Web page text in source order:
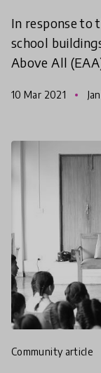
In response to
school
Above All
continuity of
10 Mar 2021
community article